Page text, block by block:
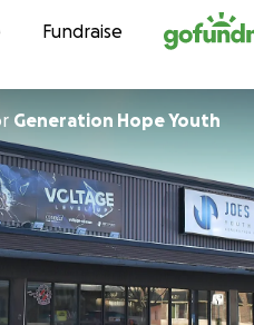
Fundraise
Generation Hope Youth